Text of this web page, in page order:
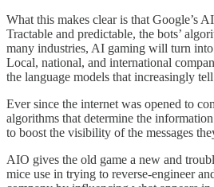
What this makes clear is that Google’s
Tractable and predictable, the bots’
many industries, AI gaming will turn
Local, national, and international
the language models that increasingly
Ever since the internet was opened to
algorithms that determine the
to boost the visibility of the messages
AIO gives the old game a new and
mice use in trying to reverse-engineer